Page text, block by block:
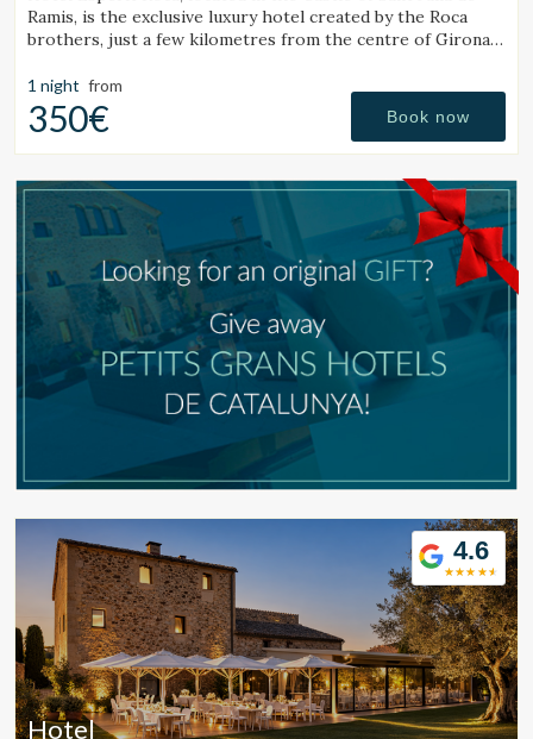
Ramis, is the exclusive luxury hotel created by the Roca
brothers, just a few kilometres from the centre of Girona
1 night from
350€ Book now
4.6
Hotel
Modify cookies